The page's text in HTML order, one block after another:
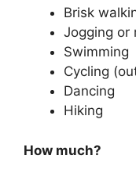
Brisk
Jogging or
Swimming
Cycling
Dancing
Hiking
How much?